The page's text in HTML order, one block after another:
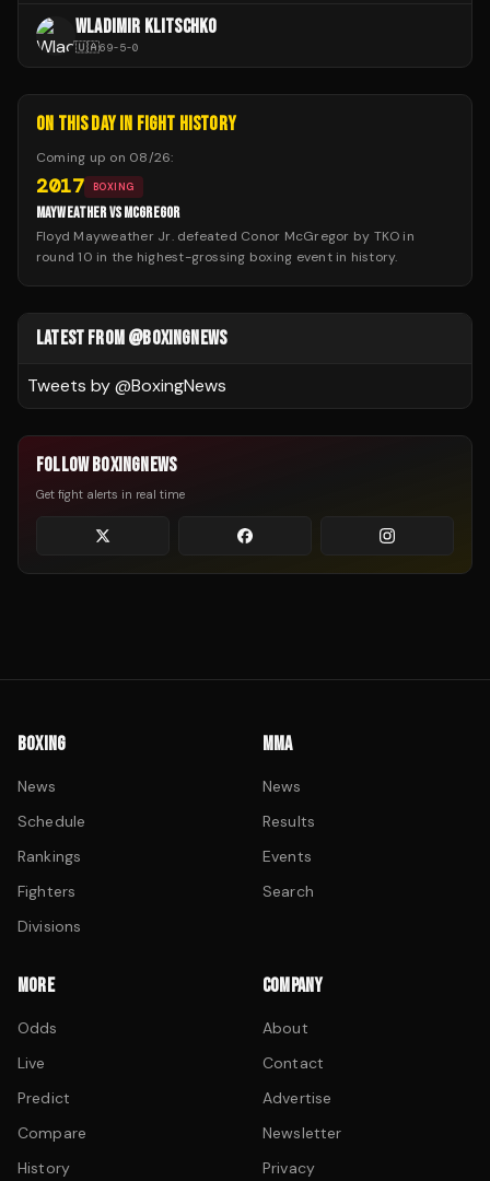
WLADIMIR KLITSCHKO
🇺🇦69-5-0
ON THIS DAY IN FIGHT HISTORY
Coming up on 08/26:
2017 BOXING
MAYWEATHER VS MCGREGOR
Floyd Mayweather Jr. defeated Conor McGregor by TKO in
round 10 in the highest-grossing boxing event in history.
LATEST FROM @BOXINGNEWS
Tweets by @BoxingNews
FOLLOW BOXINGNEWS
Get fight alerts in real time
BOXING
News
Schedule
Rankings
Fighters
Divisions
MMA
News
Results
Events
Search
MORE
Odds
Live
Predict
Compare
History
COMPANY
About
Contact
Advertise
Newsletter
Privacy